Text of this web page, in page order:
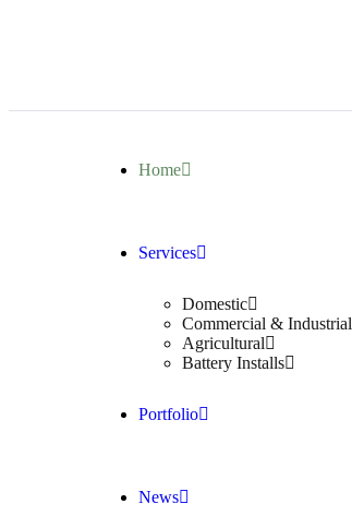
Home
Services
Domestic
Commercial & Industrial
Agricultural
Battery Installs
Portfolio
News